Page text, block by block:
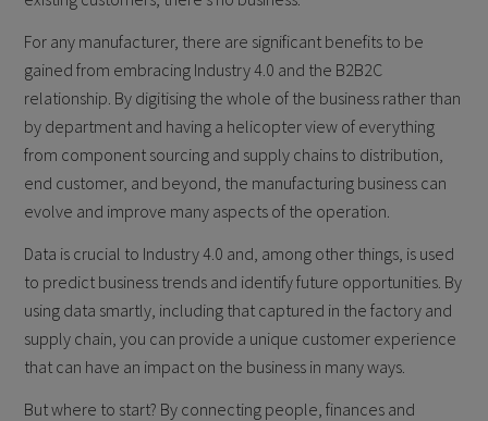
For any manufacturer, there are significant benefits to be
gained from embracing Industry 4.0 and the B2B2C
relationship. By digitising the whole of the business rather than
by department and having a helicopter view of everything
from component sourcing and supply chains to distribution,
end customer, and beyond, the manufacturing business can
evolve and improve many aspects of the operation.
Data is crucial to Industry 4.0 and, among other things, is used
to predict business trends and identify future opportunities. By
using data smartly, including that captured in the factory and
supply chain, you can provide a unique customer experience
that can have an impact on the business in many ways.
But where to start? By connecting people, finances and